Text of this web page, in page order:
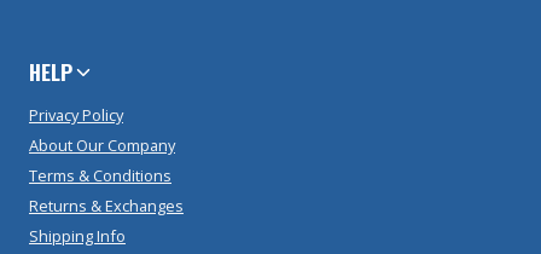
HELP
Privacy Policy
About Our Company
Terms & Conditions
Returns & Exchanges
Shipping Info